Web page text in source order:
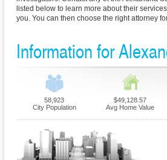
listed below to learn more about their
you. You can then choose the right attorney
Information for
58,923
City Population
$49,128.57
Avg Home Value